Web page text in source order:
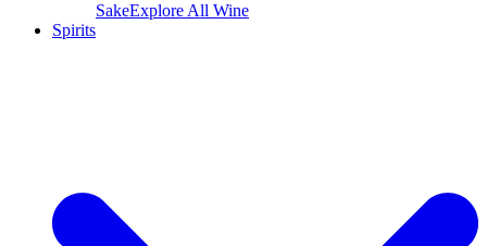
SakeExplore All Wine
Spirits